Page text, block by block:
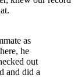
as
he
out
and did a